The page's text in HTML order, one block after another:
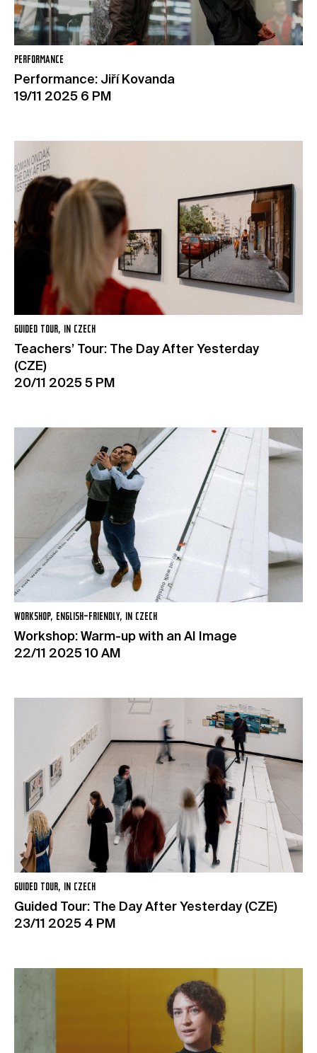
PERFORMANCE
Performance: Jiří Kovanda
19/11 2025 6 PM
GUIDED TOUR, IN CZECH
Teachers’ Tour: The Day After Yesterday
(CZE)
20/11 2025 5 PM
WORKSHOP, ENGLISH-FRIENDLY, IN CZECH
Workshop: Warm-up with an AI Image
22/11 2025 10 AM
GUIDED TOUR, IN CZECH
Guided Tour: The Day After Yesterday (CZE)
23/11 2025 4 PM